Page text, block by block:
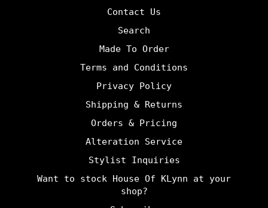
Contact Us
Search
Made To Order
Terms and Conditions
Privacy Policy
Shipping & Returns
Orders & Pricing
Alteration Service
Stylist Inquiries
Want to stock House Of KLynn at your
shop?